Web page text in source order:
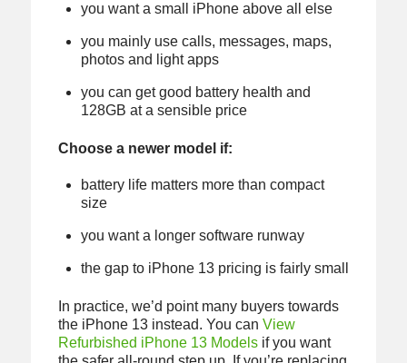
you want a small iPhone above all else
you mainly use calls, messages, maps,
photos and light apps
you can get good battery health and
128GB at a sensible price
Choose a newer model if:
battery life matters more than compact
size
you want a longer software runway
the gap to iPhone 13 pricing is fairly small
In practice, we’d point many buyers towards
the iPhone 13 instead. You can View
Refurbished iPhone 13 Modelsif you want